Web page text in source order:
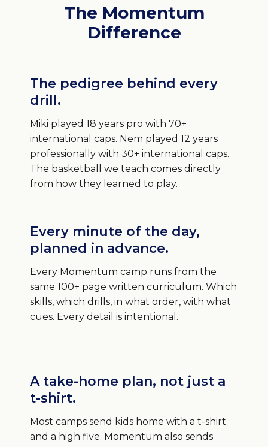
The Momentum
Difference
The pedigree behind every
drill.
Miki played 18 years pro with 70+
international caps. Nem played 12 years
professionally with 30+ international caps.
The basketball we teach comes directly
from how they learned to play.
Every minute of the day,
planned in advance.
Every Momentum camp runs from the
same 100+ page written curriculum. Which
skills, which drills, in what order, with what
cues. Every detail is intentional.
A take-home plan, not just a
t-shirt.
Most camps send kids home with a t-shirt
and a high five. Momentum also sends